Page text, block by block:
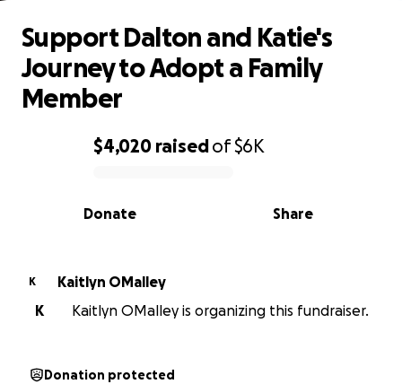
0% complete
$4,020 raisedof$6K
Share
Donate
Support Dalton and Katie's
Journey to Adopt a Family
Member
K
Kaitlyn OMalley
K
Kaitlyn OMalley is organizing this fundraiser.
Donation protected